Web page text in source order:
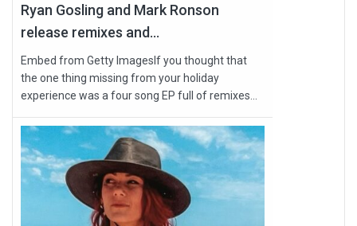
Ryan Gosling and Mark Ronson
release remixes and...
Embed from Getty ImagesIf you thought that
the one thing missing from your holiday
experience was a four song EP full of remixes...